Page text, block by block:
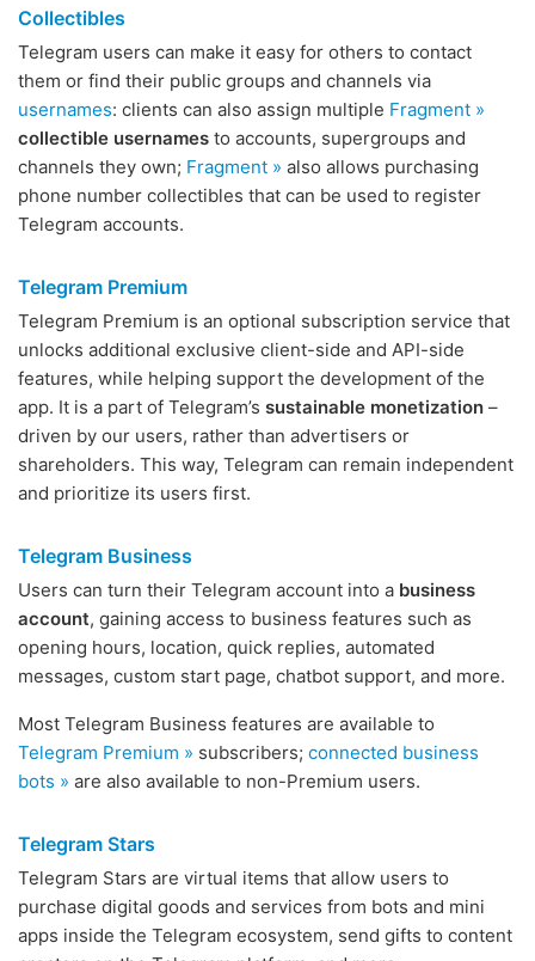
Collectibles
Telegram users can make it easy for others to contact
them or find their public groups and channels via
usernames: clients can also assign multiple Fragment »
collectible usernames to accounts, supergroups and
channels they own; Fragment » also allows purchasing
phone number collectibles that can be used to register
Telegram accounts.
Telegram Premium
Telegram Premium is an optional subscription service that
unlocks additional exclusive client-side and API-side
features, while helping support the development of the
app. It is a part of Telegram’s sustainable monetization –
driven by our users, rather than advertisers or
shareholders. This way, Telegram can remain independent
and prioritize its users first.
Telegram Business
Users can turn their Telegram account into a business
account, gaining access to business features such as
opening hours, location, quick replies, automated
messages, custom start page, chatbot support, and more.
Most Telegram Business features are available to
Telegram Premium » subscribers; connected business
bots » are also available to non-Premium users.
Telegram Stars
Telegram Stars are virtual items that allow users to
purchase digital goods and services from bots and mini
apps inside the Telegram ecosystem, send gifts to content